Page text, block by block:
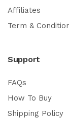
Affiliates
Term &
Support
FAQs
How To Buy
Shipping Policy